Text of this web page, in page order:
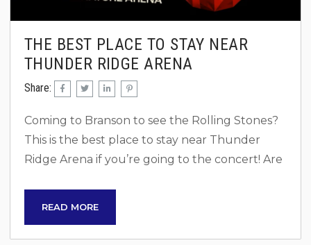
THE BEST PLACE TO STAY NEAR
THUNDER RIDGE ARENA
Share:
Coming to Branson to see the Rolling Stones?
This is the best place to stay near Thunder
Ridge Arena if you’re going to the concert! Are
Missouri, and this is your golden opportunity to
READ MORE